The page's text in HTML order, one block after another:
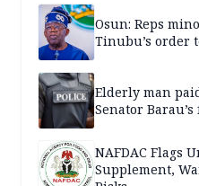
Osun: Reps
Tinubu’s order
Elderly man
Senator
NAFDAC Flags
Supplement,